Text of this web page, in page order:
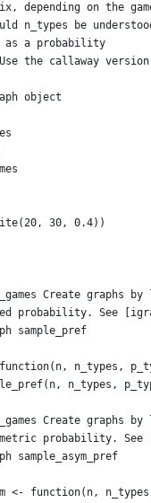
depending on the
n_types be
as a probability
Use the callaway
object
30, 0.4))
Create graphs
probability. See
sample_pref
n_types,
n_types,
Create graphs
probability. See
sample_asym_pref
<- function(n,